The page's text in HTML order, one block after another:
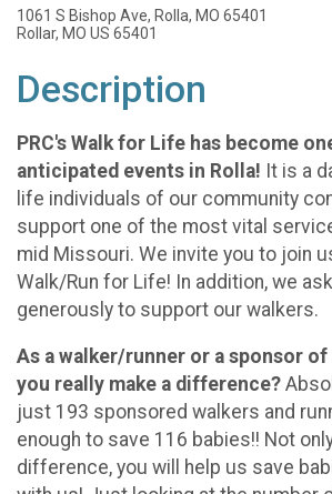
1061 S Bishop Ave, Rolla, MO 65401
Rollar, MO US 65401
Description
PRC's Walk for Life has become
anticipated events in Rolla! It is a
life individuals of our community
support one of the most vital
mid Missouri. We invite you to join
Walk/Run for Life! In addition, we
generously to support our walkers.
As a walker/runner or a sponsor of
you really make a difference?
just 193 sponsored walkers and
enough to save 116 babies!! Not
difference, you will help us save